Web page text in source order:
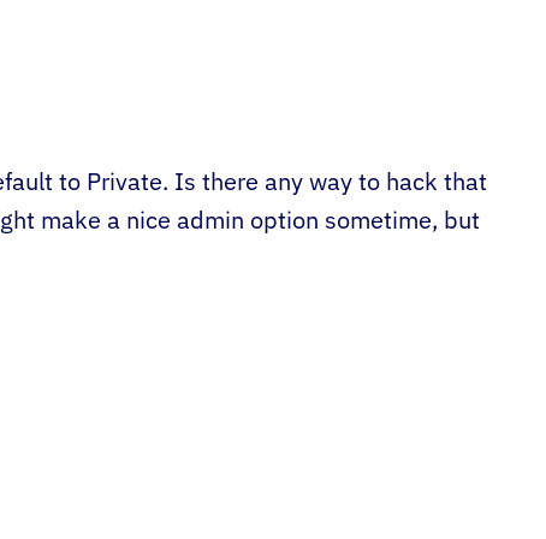
to Private. Is there any way to hack that
make a nice admin option sometime, but